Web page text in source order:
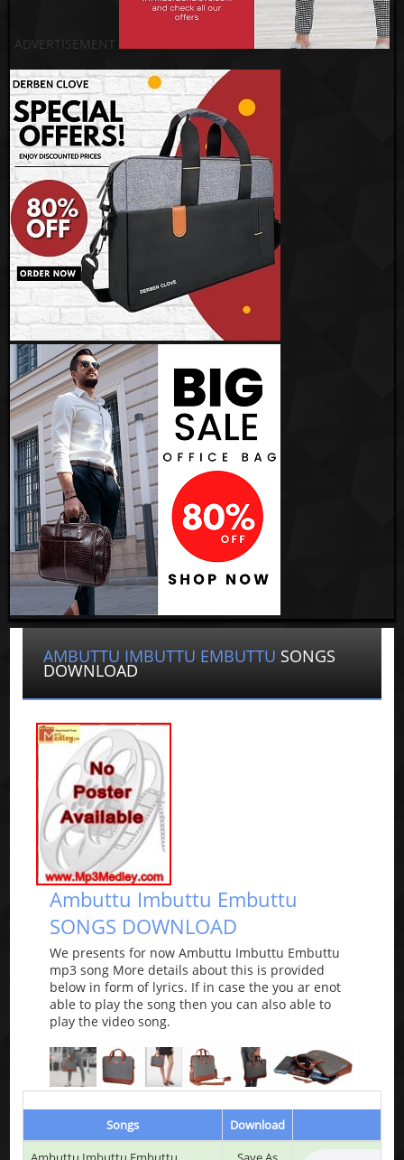
ADVERTISEMENT
AMBUTTU IMBUTTU EMBUTTU SONGS
DOWNLOAD
Ambuttu Imbuttu Embuttu
SONGS DOWNLOAD
We presents for now Ambuttu Imbuttu Embuttu
mp3 song More details about this is provided
below in form of lyrics. If in case the you ar enot
able to play the song then you can also able to
play the video song.
Songs Download